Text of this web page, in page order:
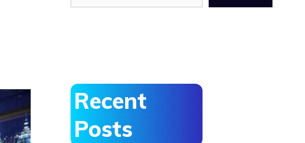
Recent
Posts